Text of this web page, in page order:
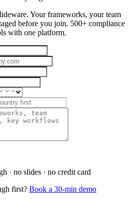
Your frameworks, your team
before you join. 500+ compliance
with one platform.
· no slides · no credit card
first? Book a 30-min demo